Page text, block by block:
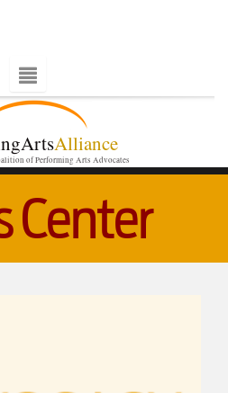
Alliance
of Performing Arts Advocates
Center